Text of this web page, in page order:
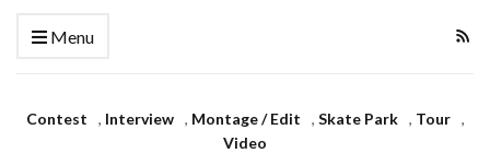
Menu
Contest , Interview , Montage / Edit , Skate Park , Tour
,
Video